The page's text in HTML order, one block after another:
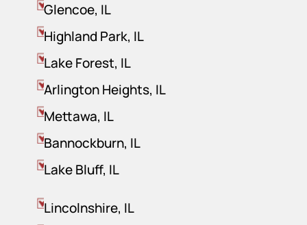
Glencoe, IL
Highland Park, IL
Lake Forest, IL
Arlington Heights, IL
Mettawa, IL
Bannockburn, IL
Lake Bluff, IL
Lincolnshire, IL